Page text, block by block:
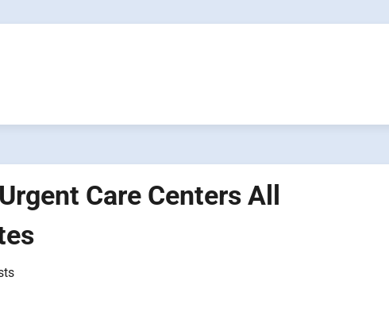
Care Centers All